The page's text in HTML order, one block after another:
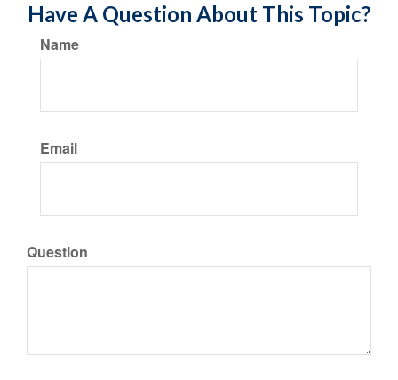
Have A Question About This Topic?
Name
Email
Question